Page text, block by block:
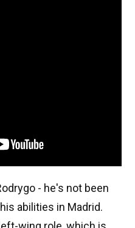
- he's not been
abilities in Madrid.